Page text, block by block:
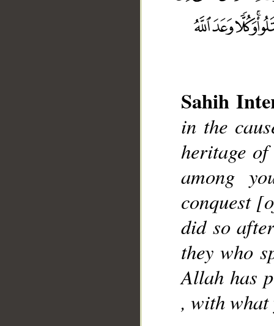
Sahih
in the
heritage of
among
conquest
did so
they who
Allah has
, with what